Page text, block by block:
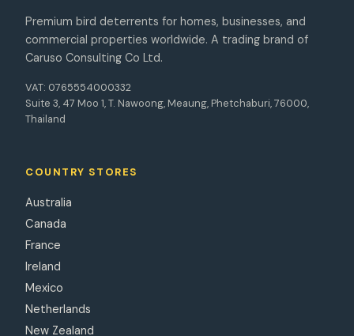
Premium bird deterrents for homes, businesses, and
commercial properties worldwide. A trading brand of
Caruso Consulting Co Ltd.
VAT: 0765554000332
Suite 3, 47 Moo 1, T. Nawoong, Meaung, Phetchaburi, 76000,
Thailand
COUNTRY STORES
Australia
Canada
France
Ireland
Mexico
Netherlands
New Zealand